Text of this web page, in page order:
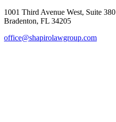
1001 Third Avenue West, Suite 380
Bradenton, FL 34205
office@shapirolawgroup.com